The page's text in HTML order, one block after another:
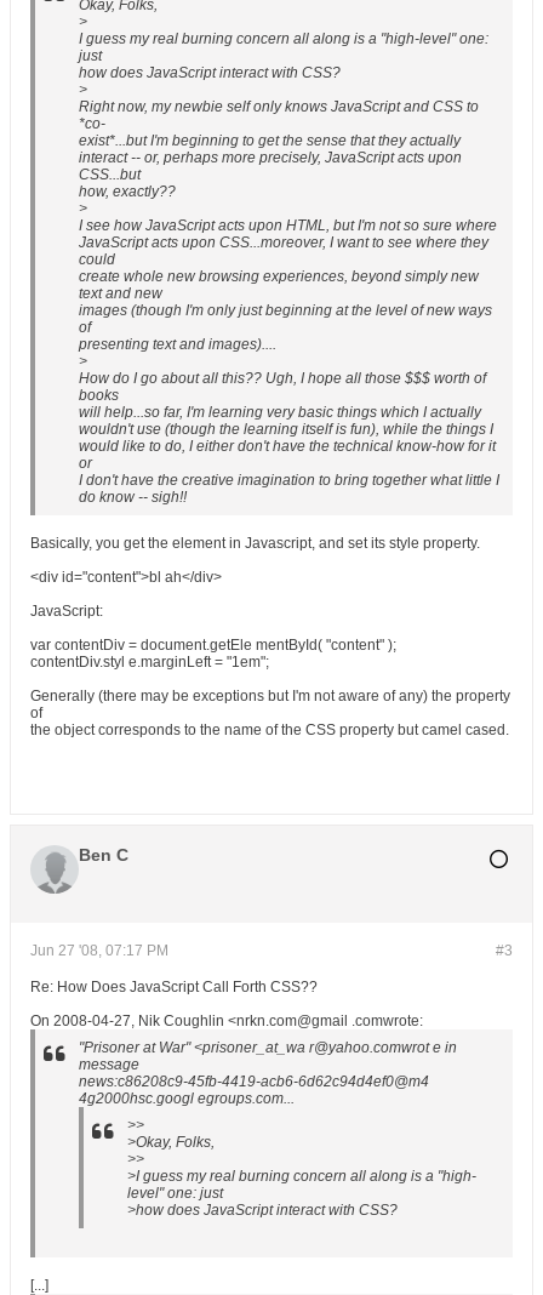
Okay, Folks,
>
I guess my real burning concern all along is a "high-level" one:
just
how does JavaScript interact with CSS?
>
Right now, my newbie self only knows JavaScript and CSS to
*co-
exist*...but I'm beginning to get the sense that they actually
interact -- or, perhaps more precisely, JavaScript acts upon
CSS...but
how, exactly??
>
I see how JavaScript acts upon HTML, but I'm not so sure where
JavaScript acts upon CSS...moreover, I want to see where they
could
create whole new browsing experiences, beyond simply new
text and new
images (though I'm only just beginning at the level of new ways
of
presenting text and images)....
>
How do I go about all this?? Ugh, I hope all those $$$ worth of
books
will help...so far, I'm learning very basic things which I actually
wouldn't use (though the learning itself is fun), while the things I
would like to do, I either don't have the technical know-how for it
or
I don't have the creative imagination to bring together what little I
do know -- sigh!!
Basically, you get the element in Javascript, and set its style property.
<div id="content">bl ah</div>
JavaScript:
var contentDiv = document.getEle mentById( "content" );
contentDiv.styl e.marginLeft = "1em";
Generally (there may be exceptions but I'm not aware of any) the property
of
the object corresponds to the name of the CSS property but camel cased.
Ben C
#3
Jun 27 '08, 07:17 PM
Re: How Does JavaScript Call Forth CSS??
On 2008-04-27, Nik Coughlin <nrkn.com@gmail .comwrote:
"Prisoner at War" <prisoner_at_wa r@yahoo.comwrot e in
message
news:c86208c9-45fb-4419-acb6-6d62c94d4ef0@m4
4g2000hsc.googl egroups.com...
>>
>Okay, Folks,
>>
>I guess my real burning concern all along is a "high-
level" one: just
>how does JavaScript interact with CSS?
[...]